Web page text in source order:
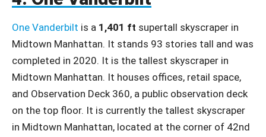
One Vanderbilt is a 1,401 ft supertall skyscraper in
Midtown Manhattan. It stands 93 stories tall and was
completed in 2020. It is the tallest skyscraper in
Midtown Manhattan. It houses offices, retail space,
and Observation Deck 360, a public observation deck
on the top floor. It is currently the tallest skyscraper
in Midtown Manhattan, located at the corner of 42nd